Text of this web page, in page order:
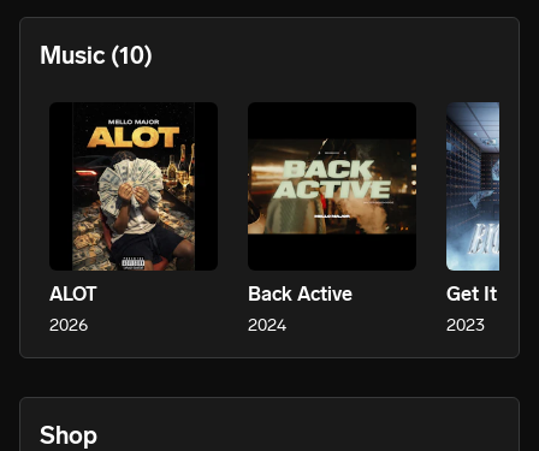
Music (10)
ALOT
2026
Back Active
2024 2023
Shop